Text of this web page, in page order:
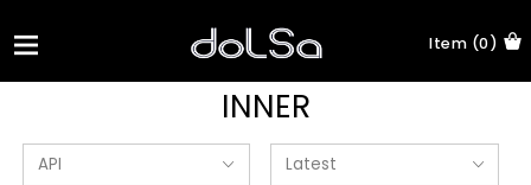
Item (0)
INNER